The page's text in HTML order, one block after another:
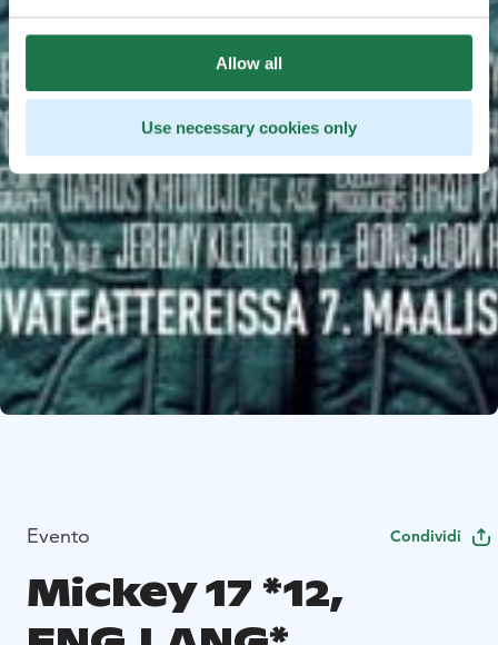
Allow all
Use necessary cookies only
Evento Condividi
Mickey 17 *12,